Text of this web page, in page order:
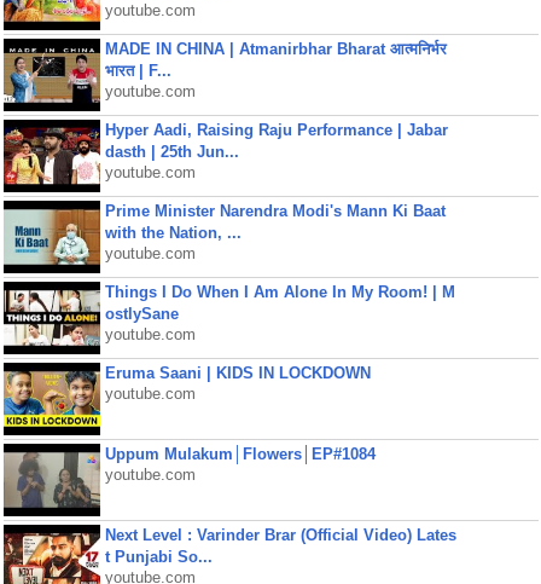
youtube.com
MADE IN CHINA | Atmanirbhar Bharat आत्मनिर्भर
भारत | F...
youtube.com
Hyper Aadi, Raising Raju Performance | Jabar
dasth | 25th Jun...
youtube.com
Prime Minister Narendra Modi's Mann Ki Baat
with the Nation, ...
youtube.com
Things I Do When I Am Alone In My Room! | M
ostlySane
youtube.com
Eruma Saani | KIDS IN LOCKDOWN
youtube.com
Uppum Mulakum│Flowers│EP#1084
youtube.com
Next Level : Varinder Brar (Official Video) Lates
t Punjabi So...
youtube.com